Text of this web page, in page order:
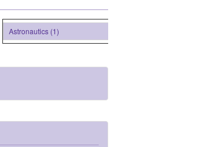
Astronautics (1)